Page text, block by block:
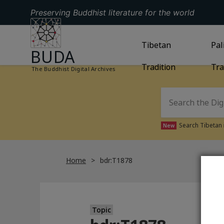
Preserving Buddhist literature for the world
GO TO HOMEPAGE
BUDA
The Buddhist Digital Archives
GO TOTIBETAN
Tibetan
Tradition
New Search
Home bdr:T1878
Topic